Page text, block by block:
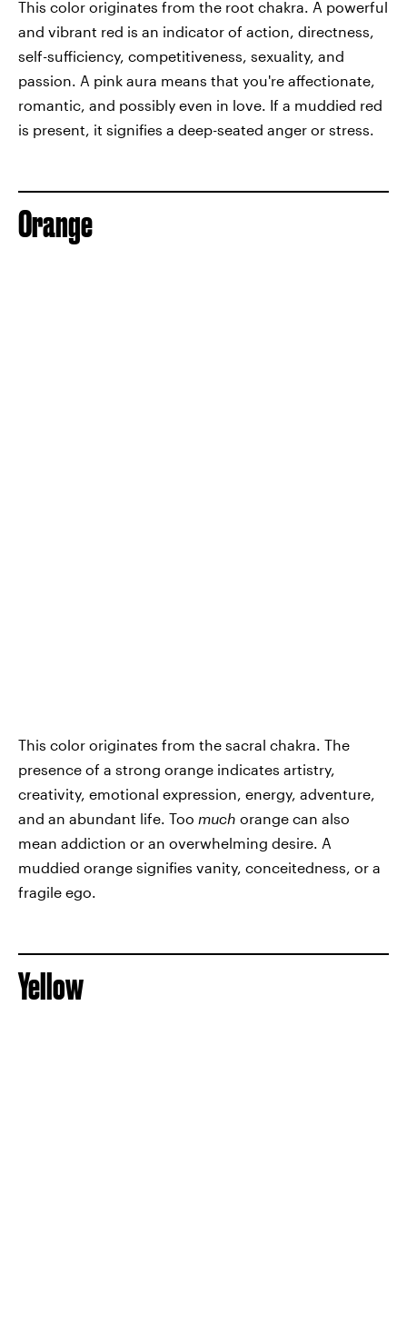
This color originates from the root chakra. A powerful
and vibrant red is an indicator of action, directness,
self-sufficiency, competitiveness, sexuality, and
passion. A pink aura means that you're affectionate,
romantic, and possibly even in love. If a muddied red
is present, it signifies a deep-seated anger or stress.
Orange
This color originates from the sacral chakra. The
presence of a strong orange indicates artistry,
creativity, emotional expression, energy, adventure,
and an abundant life. Too much orange can also
mean addiction or an overwhelming desire. A
muddied orange signifies vanity, conceitedness, or a
fragile ego.
Yellow